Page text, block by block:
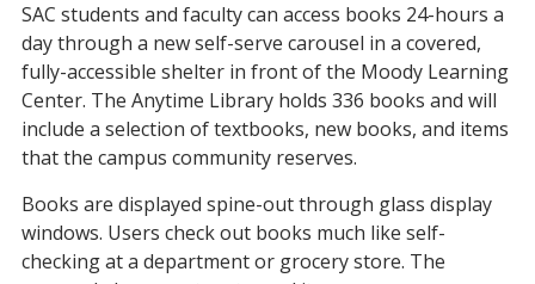
SAC students and faculty can access books 24-hours a
day through a new self-serve carousel in a covered,
fully-accessible shelter in front of the Moody Learning
Center. The Anytime Library holds 336 books and will
include a selection of textbooks, new books, and items
that the campus community reserves.
Books are displayed spine-out through glass display
windows. Users check out books much like self-
checking at a department or grocery store. The